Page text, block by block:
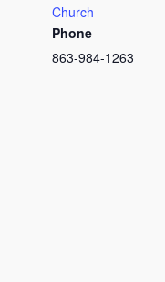
Church
Phone
863-984-1263